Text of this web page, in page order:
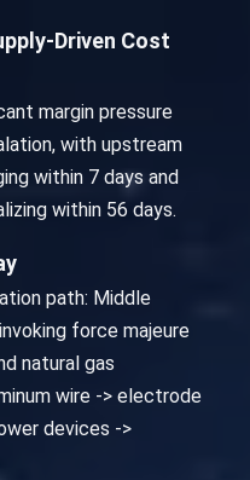
Driven Cost
margin pressure
with upstream
within 7 days and
within 56 days.
path: Middle
force majeure
natural gas
wire -> electrode
devices ->